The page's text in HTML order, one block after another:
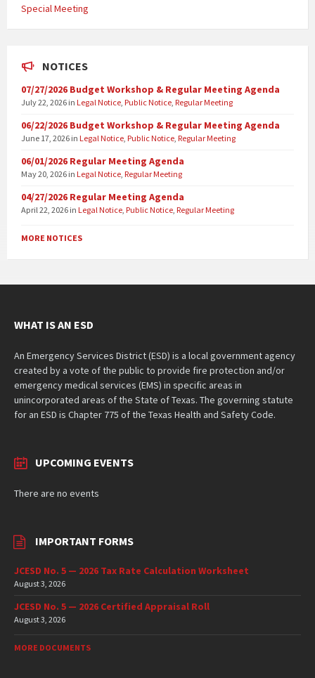
Special Meeting
NOTICES
07/27/2026 Budget Workshop & Regular Meeting Agenda
July 22, 2026 in Legal Notice Public Notice Regular Meeting
06/22/2026 Budget Workshop & Regular Meeting Agenda
June 17, 2026 in Legal Notice Public Notice Regular Meeting
06/01/2026 Regular Meeting Agenda
May 20, 2026 in Legal Notice Regular Meeting
04/27/2026 Regular Meeting Agenda
April 22, 2026 in Legal Notice Public Notice Regular Meeting
MORE NOTICES
WHAT IS AN ESD
An Emergency Services District (ESD) is a local government agency
created by a vote of the public to provide fire protection and/or
emergency medical services (EMS) in specific areas in
unincorporated areas of the State of Texas. The governing statute
for an ESD is Chapter 775 of the Texas Health and Safety Code.
UPCOMING EVENTS
There are no events
IMPORTANT FORMS
JCESD No. 5 — 2026 Tax Rate Calculation Worksheet
August 3, 2026
JCESD No. 5 — 2026 Certified Appraisal Roll
August 3, 2026
MORE DOCUMENTS